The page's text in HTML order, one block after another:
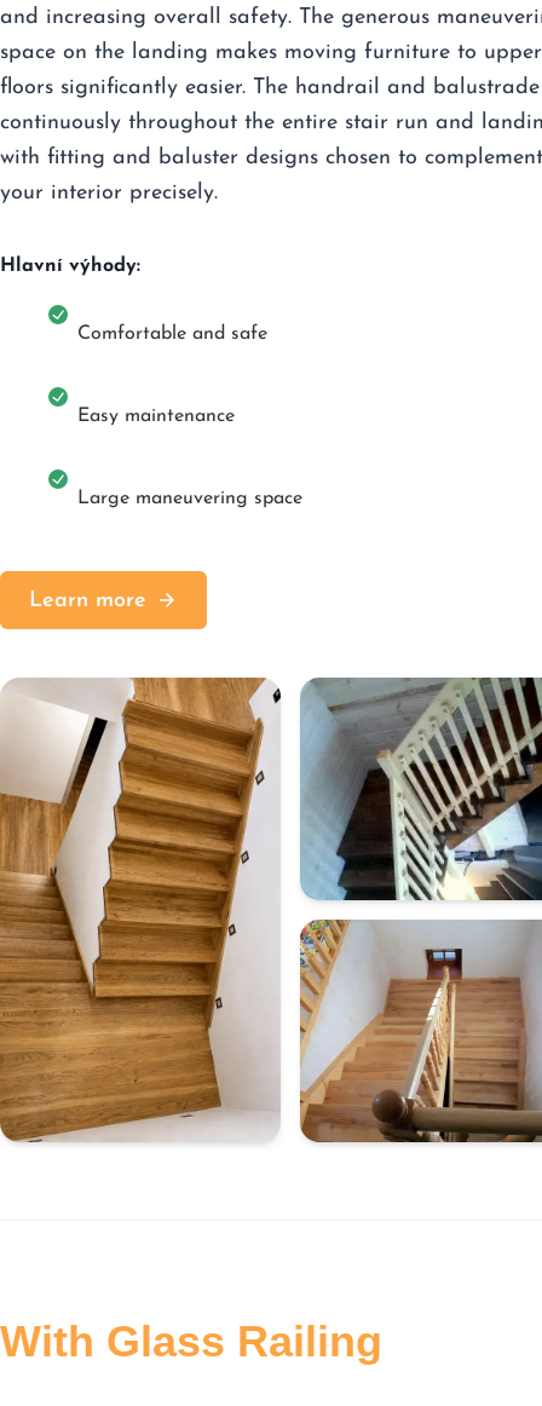
and increasing overall safety. The generous
space on the landing makes moving furniture to upper
floors significantly easier. The handrail and
continuously throughout the entire stair run and
with fitting and baluster designs chosen to complement
your interior precisely.
Hlavní výhody:
Comfortable and safe
Easy maintenance
Large maneuvering space
Learn more
With Glass Railing